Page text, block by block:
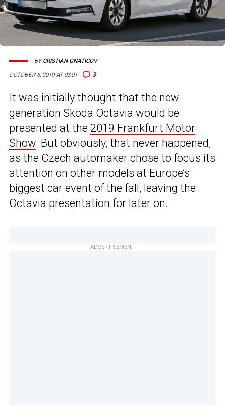
OCTOBER 6, 2019 AT 03:01 3
BYCRISTIAN GNATICOV
It was initially thought that the new
generation Skoda Octavia would be
presented at the 2019 Frankfurt Motor
Show. But obviously, that never happened,
as the Czech automaker chose to focus its
attention on other models at Europe’s
biggest car event of the fall, leaving the
Octavia presentation for later on.
ADVERTISEMENT